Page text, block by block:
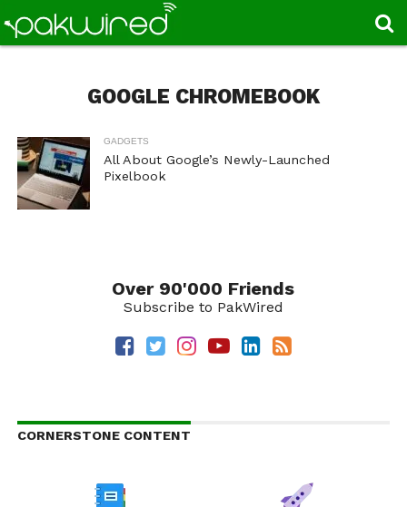
GOOGLE CHROMEBOOK
GADGETS
All About Google’s Newly-Launched
Pixelbook
Over 90'000 Friends
Subscribe to PakWired
CORNERSTONE CONTENT